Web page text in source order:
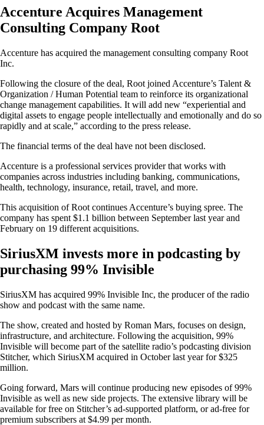
Accenture Acquires Management
Consulting Company Root
Accenture has acquired the management consulting company Root
Inc.
Following the closure of the deal, Root joined Accenture’s Talent &
Organization / Human Potential team to reinforce its organizational
change management capabilities. It will add new “experiential and
digital assets to engage people intellectually and emotionally and do so
rapidly and at scale,” according to the press release.
The financial terms of the deal have not been disclosed.
Accenture is a professional services provider that works with
companies across industries including banking, communications,
health, technology, insurance, retail, travel, and more.
This acquisition of Root continues Accenture’s buying spree. The
company has spent $1.1 billion between September last year and
February on 19 different acquisitions.
SiriusXM invests more in podcasting by
purchasing 99% Invisible
SiriusXM has acquired 99% Invisible Inc, the producer of the radio
show and podcast with the same name.
The show, created and hosted by Roman Mars, focuses on design,
infrastructure, and architecture. Following the acquisition, 99%
Invisible will become part of the satellite radio’s podcasting division
Stitcher, which SiriusXM acquired in October last year for $325
million.
Going forward, Mars will continue producing new episodes of 99%
Invisible as well as new side projects. The extensive library will be
available for free on Stitcher’s ad-supported platform, or ad-free for
premium subscribers at $4.99 per month.